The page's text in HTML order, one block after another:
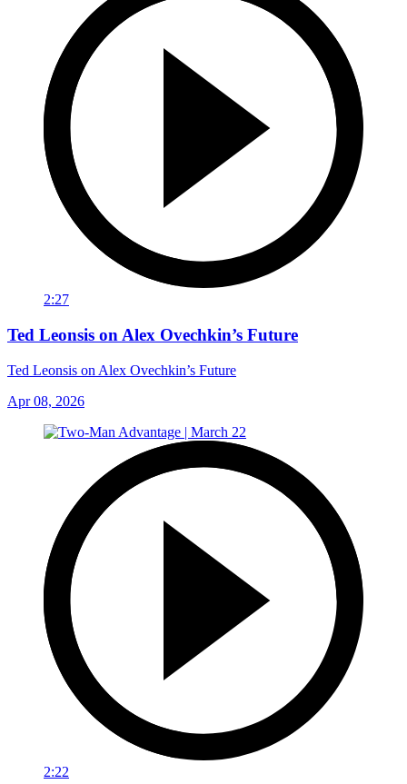
2:27
Ted Leonsis on Alex Ovechkin’s Future
Ted Leonsis on Alex Ovechkin’s Future
Apr 08, 2026
2:22